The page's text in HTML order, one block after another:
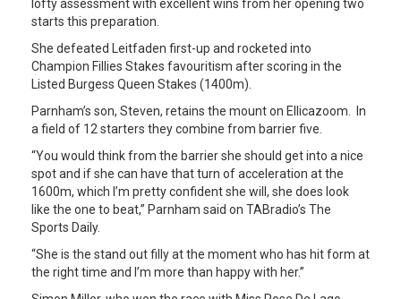
lofty assessment with excellent wins from her opening two
starts this preparation.
She defeated Leitfaden first-up and rocketed into
Champion Fillies Stakes favouritism after scoring in the
Listed Burgess Queen Stakes (1400m).
Parnham’s son, Steven, retains the mount on Ellicazoom. In
a field of 12 starters they combine from barrier five.
“You would think from the barrier she should get into a nice
spot and if she can have that turn of acceleration at the
1600m, which I’m pretty confident she will, she does look
like the one to beat,” Parnham said on TABradio’s The
Sports Daily.
“She is the stand out filly at the moment who has hit form at
the right time and I’m more than happy with her.”